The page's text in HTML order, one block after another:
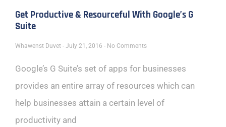
Get Productive & Resourceful With Google’s G
Suite
Whawenst Duvet July 21, 2016 No Comments
Google’s G Suite’s set of apps for businesses
provides an entire array of resources which can
help businesses attain a certain level of
productivity and